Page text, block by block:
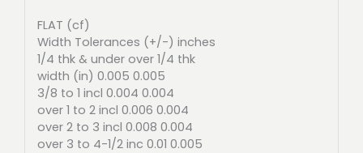
FLAT (cf)
Width Tolerances (+/-) inches
1/4 thk & under over 1/4 thk
width (in) 0.005 0.005
3/8 to 1 incl 0.004 0.004
over 1 to 2 incl 0.006 0.004
over 2 to 3 incl 0.008 0.004
over 3 to 4-1/2 inc 0.01 0.005